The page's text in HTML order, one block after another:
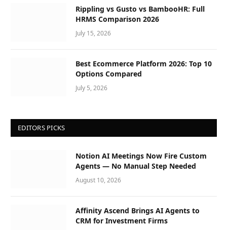
Rippling vs Gusto vs BambooHR: Full
HRMS Comparison 2026
July 15, 2026
Best Ecommerce Platform 2026: Top 10
Options Compared
July 5, 2026
EDITORS PICKS
Notion AI Meetings Now Fire Custom
Agents — No Manual Step Needed
August 10, 2026
Affinity Ascend Brings AI Agents to
CRM for Investment Firms